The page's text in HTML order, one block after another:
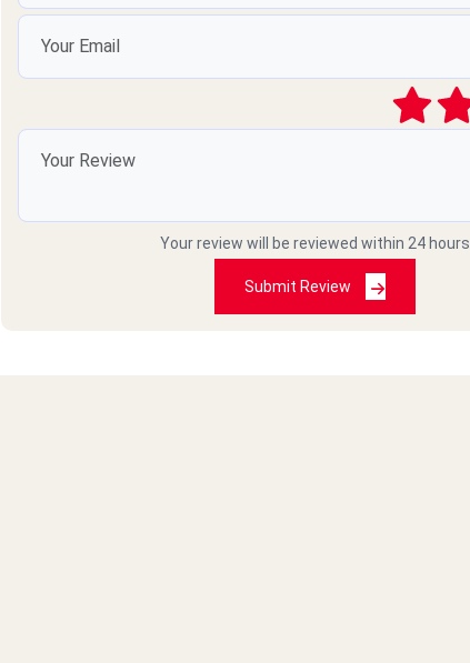
Your review will be reviewed within 24 hours
Submit Review